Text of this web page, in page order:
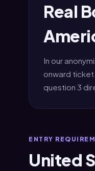
Real
In our
onward
question 3
ENTRY
United